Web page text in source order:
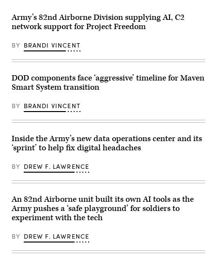
and
the
teams
and
combat
training
the
process.
(Photo
Sgt.
Dennis
Hoffman)
McChord,
Wash.,
on
18,
2026.
photo)
with
the
Army
Operations
Center
which
unit
requests
for
with
data
(Photo
U.S.
Army).
Army’s 82nd Airborne Division supplying AI, C2
network support for Project Freedom
BY BRANDI VINCENT
DOD components face ‘aggressive’ timeline for Maven
Smart System transition
BY BRANDI VINCENT
Inside the Army’s new data operations center and its
‘sprint’ to help fix digital headaches
BY DREW F. LAWRENCE
An 82nd Airborne unit built its own AI tools as the
Army pushes a ‘safe playground’ for soldiers to
experiment with the tech
BY DREW F. LAWRENCE